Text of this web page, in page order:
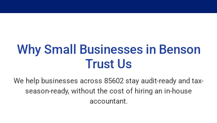
Why Small Businesses in Benson
Trust Us
We help businesses across 85602 stay audit-ready and tax-
season-ready, without the cost of hiring an in-house
accountant.